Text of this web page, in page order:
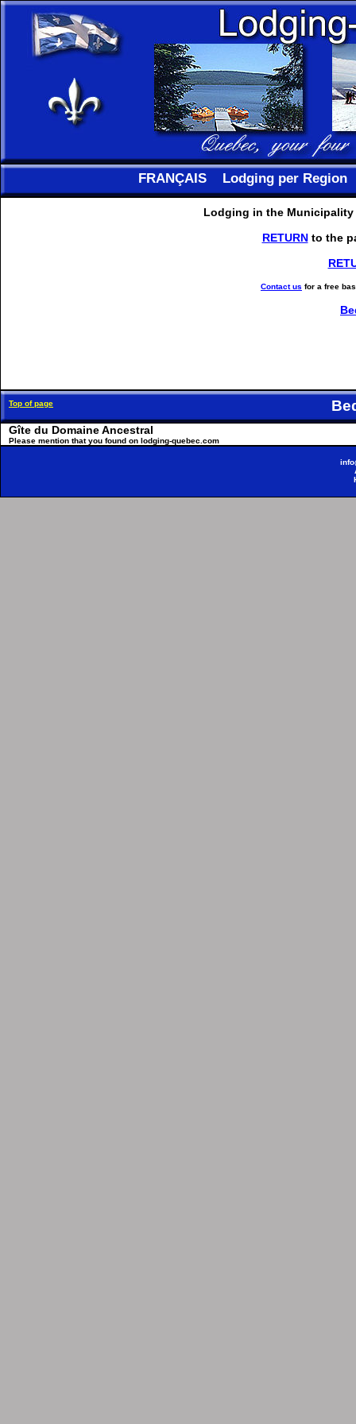
FRANÇAIS Lodging per Region
Lodging in the Municipality
RETURNto the
Contact us for a free
Top of page
Gîte du Domaine Ancestral
Please mention that you found on lodging-quebec.com